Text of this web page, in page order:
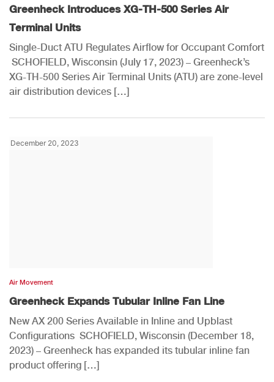
Greenheck Introduces XG-TH-500 Series Air
Terminal Units
Single-Duct ATU Regulates Airflow for Occupant Comfort
SCHOFIELD, Wisconsin (July 17, 2023) – Greenheck’s
XG-TH-500 Series Air Terminal Units (ATU) are zone-level
air distribution devices […]
December 20, 2023
Air Movement
Greenheck Expands Tubular Inline Fan Line
New AX 200 Series Available in Inline and Upblast
Configurations SCHOFIELD, Wisconsin (December 18,
2023) – Greenheck has expanded its tubular inline fan
product offering […]